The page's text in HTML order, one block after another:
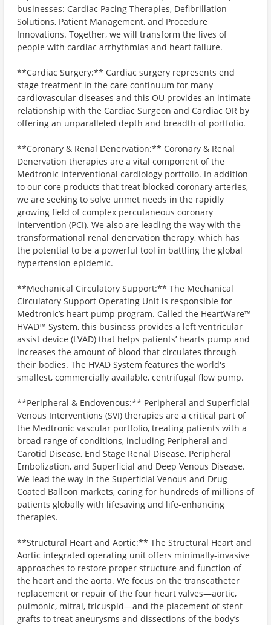
businesses: Cardiac Pacing Therapies, Defibrillation
Solutions, Patient Management, and Procedure
Innovations. Together, we will transform the lives of
people with cardiac arrhythmias and heart failure.
**Cardiac Surgery:** Cardiac surgery represents end
stage treatment in the care continuum for many
cardiovascular diseases and this OU provides an intimate
relationship with the Cardiac Surgeon and Cardiac OR by
offering an unparalleled depth and breadth of portfolio.
**Coronary & Renal Denervation:** Coronary & Renal
Denervation therapies are a vital component of the
Medtronic interventional cardiology portfolio. In addition
to our core products that treat blocked coronary arteries,
we are seeking to solve unmet needs in the rapidly
growing field of complex percutaneous coronary
intervention (PCI). We also are leading the way with the
transformational renal denervation therapy, which has
the potential to be a powerful tool in battling the global
hypertension epidemic.
**Mechanical Circulatory Support:** The Mechanical
Circulatory Support Operating Unit is responsible for
Medtronic’s heart pump program. Called the HeartWare™
HVAD™ System, this business provides a left ventricular
assist device (LVAD) that helps patients’ hearts pump and
increases the amount of blood that circulates through
their bodies. The HVAD System features the world's
smallest, commercially available, centrifugal flow pump.
**Peripheral & Endovenous:** Peripheral and Superficial
Venous Interventions (SVI) therapies are a critical part of
the Medtronic vascular portfolio, treating patients with a
broad range of conditions, including Peripheral and
Carotid Disease, End Stage Renal Disease, Peripheral
Embolization, and Superficial and Deep Venous Disease.
We lead the way in the Superficial Venous and Drug
Coated Balloon markets, caring for hundreds of millions of
patients globally with lifesaving and life-enhancing
therapies.
**Structural Heart and Aortic:** The Structural Heart and
Aortic integrated operating unit offers minimally-invasive
approaches to restore proper structure and function of
the heart and the aorta. We focus on the transcatheter
replacement or repair of the four heart valves—aortic,
pulmonic, mitral, tricuspid—and the placement of stent
grafts to treat aneurysms and dissections of the body’s